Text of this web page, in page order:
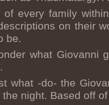
of every family
on their
be.
what Giovanni
what -do- the
night. Based off